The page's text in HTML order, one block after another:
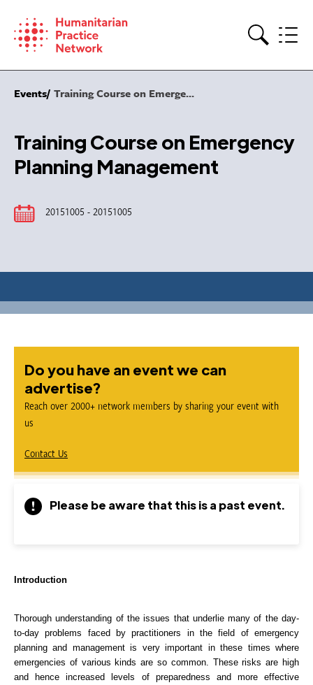
content
Events Training Course on Emerge...
Training Course on Emergency
Planning Management
20151005 - 20151005
Do you have an event we can
advertise?
Reach over 2000+ network members by sharing your event with
us
Contact Us
Please be aware that this is a past event.
Introduction
Thorough understanding of the issues that underlie many of the day-
to-day problems faced by practitioners in the field of emergency
planning and management is very important in these times where
emergencies of various kinds are so common. These risks are high
and hence increased levels of preparedness and more effective